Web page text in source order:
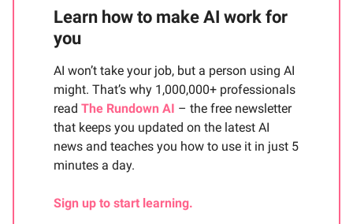
Learn how to make AI work for
you
AI won’t take your job, but a person using AI
might. That’s why 1,000,000+ professionals
read The Rundown AI – the free newsletter
that keeps you updated on the latest AI
news and teaches you how to use it in just 5
minutes a day.
Sign up to start learning.